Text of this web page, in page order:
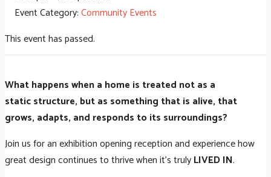
Event Category:Community Events
This event has passed.
What happens when a home is treated not as a
static structure, but as something that is alive, that
grows, adapts, and responds to its surroundings?
Join us for an exhibition opening reception and experience how
great design continues to thrive when it's trulyLIVED IN.